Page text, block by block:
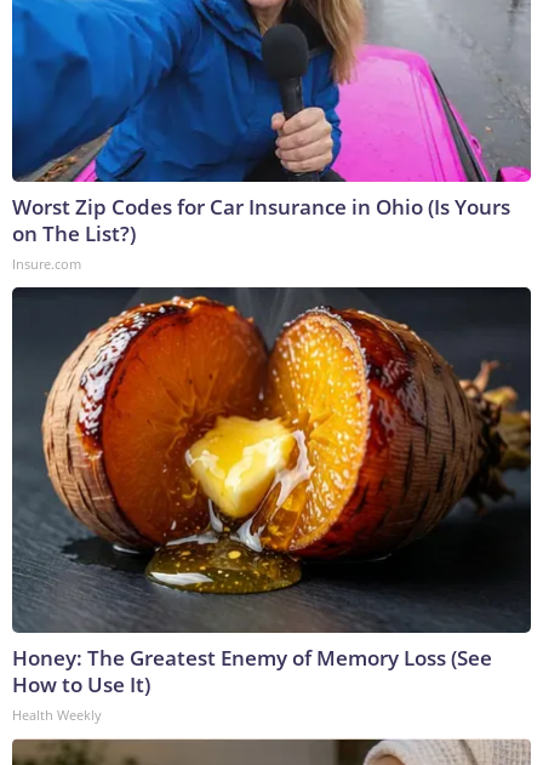
Worst Zip Codes for Car Insurance in Ohio (Is Yours
on The List?)
Insure.com
Honey: The Greatest Enemy of Memory Loss (See
How to Use It)
Health Weekly